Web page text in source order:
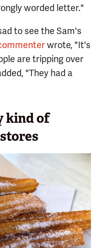
worded letter."
to see the Sam's
wrote, "It's
are tripping over
"They had a
kind of